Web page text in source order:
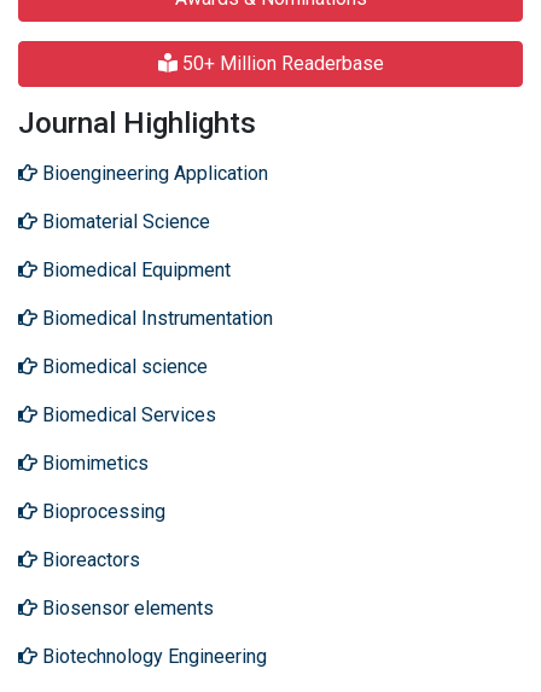
50+ Million Readerbase
Journal Highlights
Bioengineering Application
Biomaterial Science
Biomedical Equipment
Biomedical Instrumentation
Biomedical science
Biomedical Services
Biomimetics
Bioprocessing
Bioreactors
Biosensor elements
Biotechnology Engineering